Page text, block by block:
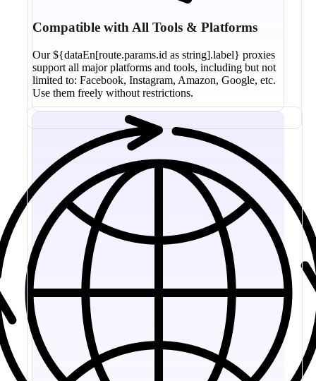
Compatible with All Tools & Platforms
Our ${dataEn[route.params.id as string].label} proxies
support all major platforms and tools, including but not
limited to: Facebook, Instagram, Amazon, Google, etc.
Use them freely without restrictions.